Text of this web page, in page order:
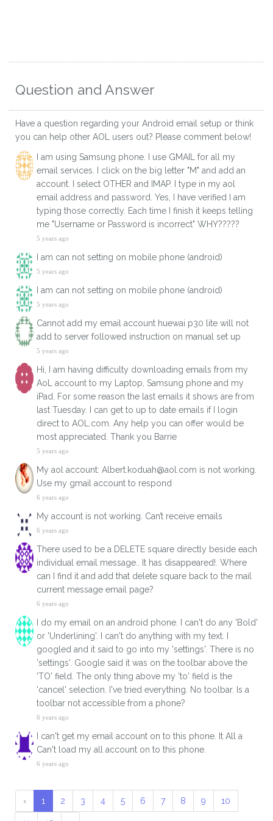
Question and Answer
Have a question regarding your Android email setup or think
you can help other AOL users out? Please comment below!
I am using Samsung phone. I use GMAIL for all my
email services. I click on the big letter "M" and add an
account. I select OTHER and IMAP. I type in my aol
email address and password. Yes, I have verified I am
typing those correctly. Each time I finish it keeps telling
me "Username or Password is incorrect" WHY?????
5 years ago
I am can not setting on mobile phone (android)​
5 years ago
I am can not setting on mobile phone (android)​
5 years ago
Cannot add my email account huewai p30 lite will not
add to server followed instruction on manual set up
5 years ago
Hi, I am having difficulty downloading emails from my
AoL account to my Laptop, Samsung phone and my
iPad. For some reason the last emails it shows are from
last Tuesday. I can get to up to date emails if I login
direct to AOL.com. Any help you can offer would be
most appreciated. Thank you Barrie
5 years ago
My aol account: Albert.koduah@aol.com is not working.
Use my gmail account to respond
6 years ago
My account is not working. Can’t receive emails
6 years ago
There used to be a DELETE square directly beside each
individual email message.. It has disappeared!. Where
can I find it and add that delete square back to the mail
current message email page?
6 years ago
I do my email on an android phone. I can't do any 'Bold'
or 'Underlining'. I can't do anything with my text. I
googled and it said to go into my 'settings'. There is no
'settings'. Google said it was on the toolbar above the
'TO' field. The only thing above my 'to' field is the
'cancel' selection. I've tried everything. No toolbar. Is a
toolbar not accessible from a phone?
6 years ago
I can't get my email account on to this phone. It All a
Can't load my all account on to this phone.
6 years ago
‹ 1 2 3 4 5 6 7 8 9 10